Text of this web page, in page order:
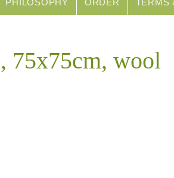
PHILOSOPHY ORDER
75x75cm, wool